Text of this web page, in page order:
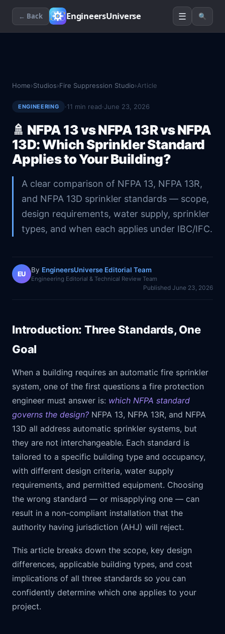
← Back EngineersUniverse ☰ 🔍
Home›Studios›Fire Suppression Studio›Article
ENGINEERING ·11 min read·June 23, 2026
🚿 NFPA 13 vs NFPA 13R vs NFPA
13D: Which Sprinkler Standard
Applies to Your Building?
A clear comparison of NFPA 13, NFPA 13R,
and NFPA 13D sprinkler standards — scope,
design requirements, water supply, sprinkler
types, and when each applies under IBC/IFC.
EU By EngineersUniverse Editorial Team
Engineering Editorial & Technical Review Team
Published June 23, 2026
Introduction: Three Standards, One
Goal
When a building requires an automatic fire sprinkler
system, one of the first questions a fire protection
engineer must answer is: which NFPA standard
governs the design? NFPA 13, NFPA 13R, and NFPA
13D all address automatic sprinkler systems, but
they are not interchangeable. Each standard is
tailored to a specific building type and occupancy,
with different design criteria, water supply
requirements, and permitted equipment. Choosing
the wrong standard — or misapplying one — can
result in a non-compliant installation that the
authority having jurisdiction (AHJ) will reject.
This article breaks down the scope, key design
differences, applicable building types, and cost
implications of all three standards so you can
confidently determine which one applies to your
project.